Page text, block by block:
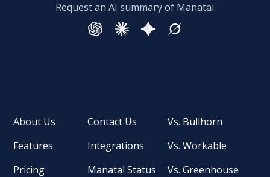
Request an AI summary of Manatal
About Us
Features
Pricing
Contact Us
Integrations
Manatal Status
Vs. Bullhorn
Vs. Workable
Vs. Greenhouse